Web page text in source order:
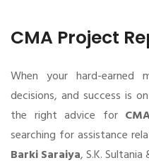
CMA Project
When your hard-earned
decisions, and success is
the right advice for
searching for assistance
Barki Saraiya, S.K.